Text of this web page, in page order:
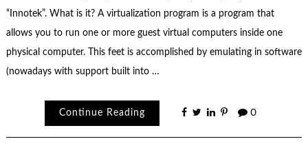
“Innotek”. What is it? A virtualization program is a program that
allows you to run one or more guest virtual computers inside one
physical computer. This feet is accomplished by emulating in software
(nowadays with support built into …
Continue Reading 0